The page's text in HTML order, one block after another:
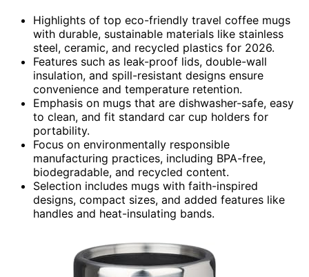
Highlights of top eco-friendly travel coffee mugs
with durable, sustainable materials like stainless
steel, ceramic, and recycled plastics for 2026.
Features such as leak-proof lids, double-wall
insulation, and spill-resistant designs ensure
convenience and temperature retention.
Emphasis on mugs that are dishwasher-safe, easy
to clean, and fit standard car cup holders for
portability.
Focus on environmentally responsible
manufacturing practices, including BPA-free,
biodegradable, and recycled content.
Selection includes mugs with faith-inspired
designs, compact sizes, and added features like
handles and heat-insulating bands.